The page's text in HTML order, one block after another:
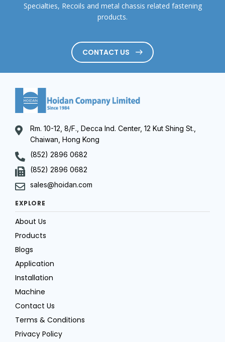
Specialties, Recoils and metal chassis related fastening
products.
CONTACT US
Rm. 10-12, 8/F., Decca Ind. Center, 12 Kut Shing St.,
Chaiwan, Hong Kong
(852) 2896 0682
(852) 2896 0682
sales@hoidan.com
EXPLORE
About Us
Products
Blogs
Application
Installation
Machine
Contact Us
Terms & Conditions
Privacy Policy